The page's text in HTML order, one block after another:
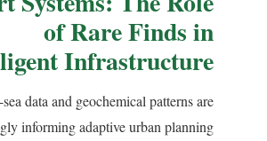
of Rare Finds in
Infrastructure
data and geochemical patterns are
informing adaptive urban planning